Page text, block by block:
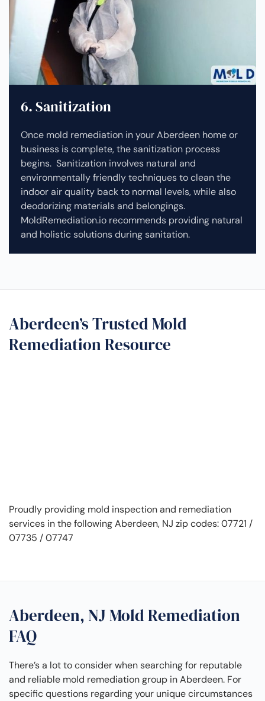
6. Sanitization
Once mold remediation in your Aberdeen home or
business is complete, the sanitization process
begins. Sanitization involves natural and
environmentally friendly techniques to clean the
indoor air quality back to normal levels, while also
deodorizing materials and belongings.
MoldRemediation.io recommends providing natural
and holistic solutions during sanitation.
Aberdeen’s Trusted Mold
Remediation Resource
Proudly providing mold inspection and remediation
services in the following Aberdeen, NJ zip codes: 07721 /
07735 / 07747
Aberdeen, NJ Mold Remediation
FAQ
There’s a lot to consider when searching for reputable
and reliable mold remediation group in Aberdeen. For
specific questions regarding your unique circumstances